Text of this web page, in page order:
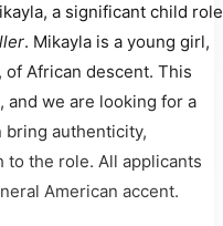
a significant child role
. Mikayla is a young girl,
of African descent. This
we are looking for a
bring authenticity,
to the role. All applicants
American accent.